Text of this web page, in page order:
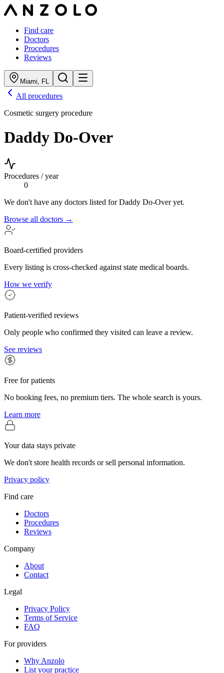
Find care
Doctors
Procedures
Reviews
Miami, FL
All procedures
Cosmetic surgery procedure
Daddy Do-Over
Procedures / year
0
We don't have any doctors listed forDaddy Do-Overyet.
Browse all doctors →
Board-certified providers
Every listing is cross-checked against state medical boards.
How we verify
Patient-verified reviews
Only people who confirmed they visited can leave a review.
See reviews
Free for patients
No booking fees, no premium tiers. The whole search is yours.
Learn more
Your data stays private
We don't store health records or sell personal information.
Privacy policy
Find care
Doctors
Procedures
Reviews
Company
About
Contact
Legal
Privacy Policy
Terms of Service
FAQ
For providers
Why Anzolo
List your practice